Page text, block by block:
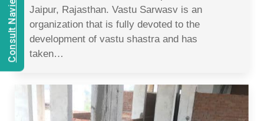
Jaipur, Rajasthan. Vastu Sarwasv is an
organization that is fully devoted to the
development of vastu shastra and has
taken…